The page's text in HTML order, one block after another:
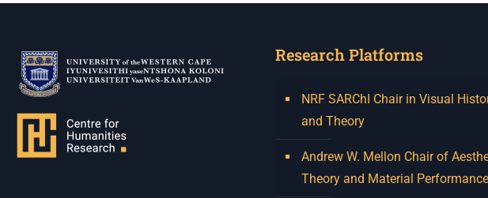
Research Platforms
NRF SARChI Chair in Visual
and Theory
Andrew W. Mellon Chair of
Theory and Material Performance